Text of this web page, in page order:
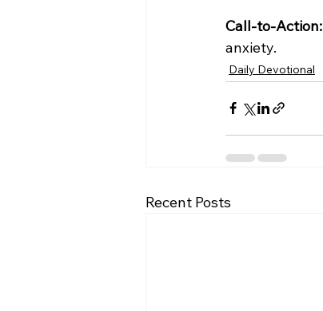
Call-to-Action:
anxiety.
Daily Devotional
Recent Posts